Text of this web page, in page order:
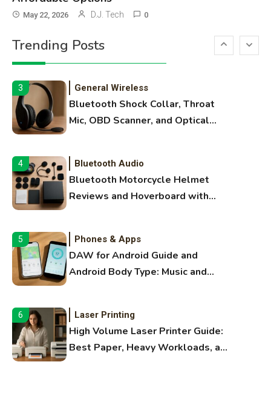
May 22, 2026 D.J. Tech 0
Trending Posts
2 3D Printing
Margins, and 3D Printer Not
Extruding
3 General Wireless
Bluetooth Shock Collar, Throat
Mic, OBD Scanner, and Optical
4 Bluetooth Audio
Bluetooth Motorcycle Helmet
Reviews and Hoverboard with
5 Phones & Apps
DAW for Android Guide and
Android Body Type: Music and
6 Laser Printing
High Volume Laser Printer Guide:
Best Paper, Heavy Workloads, and